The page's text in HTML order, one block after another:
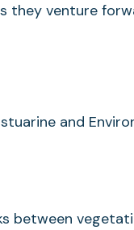
they venture
and
between